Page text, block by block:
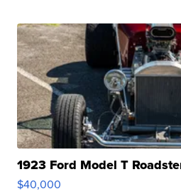
1923 Ford Model T
$40,000